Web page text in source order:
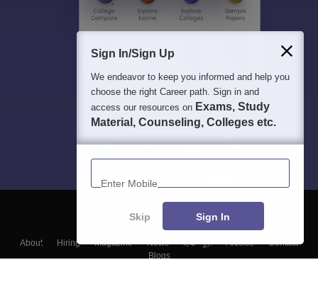
About Hiring Magazine News हिंदी न्यूज़ Articles
Contact
Blogs
Sign In/Sign Up
We endeavor to keep you informed and help you
choose the right Career path. Sign in and
access our resources on Exams, Study
Material, Counseling, Colleges etc.
Enter Mobile
Skip Sign In